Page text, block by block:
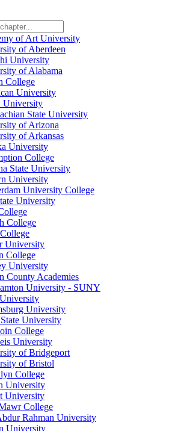
of Art University
of Aberdeen
University
of Alabama
College
University
University
State University
of Arizona
of Arkansas
University
College
State University
University
University College
University
College
University
College
University
County Academies
University - SUNY
University
University
College
University
of Bridgeport
of Bristol
College
University
University
College
Rahman University
University